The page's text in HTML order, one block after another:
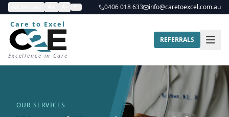
0406 018 633 info@caretoexcel.com.au
Care to Excel
Excellence in Care
REFERRALS
OUR SERVICES